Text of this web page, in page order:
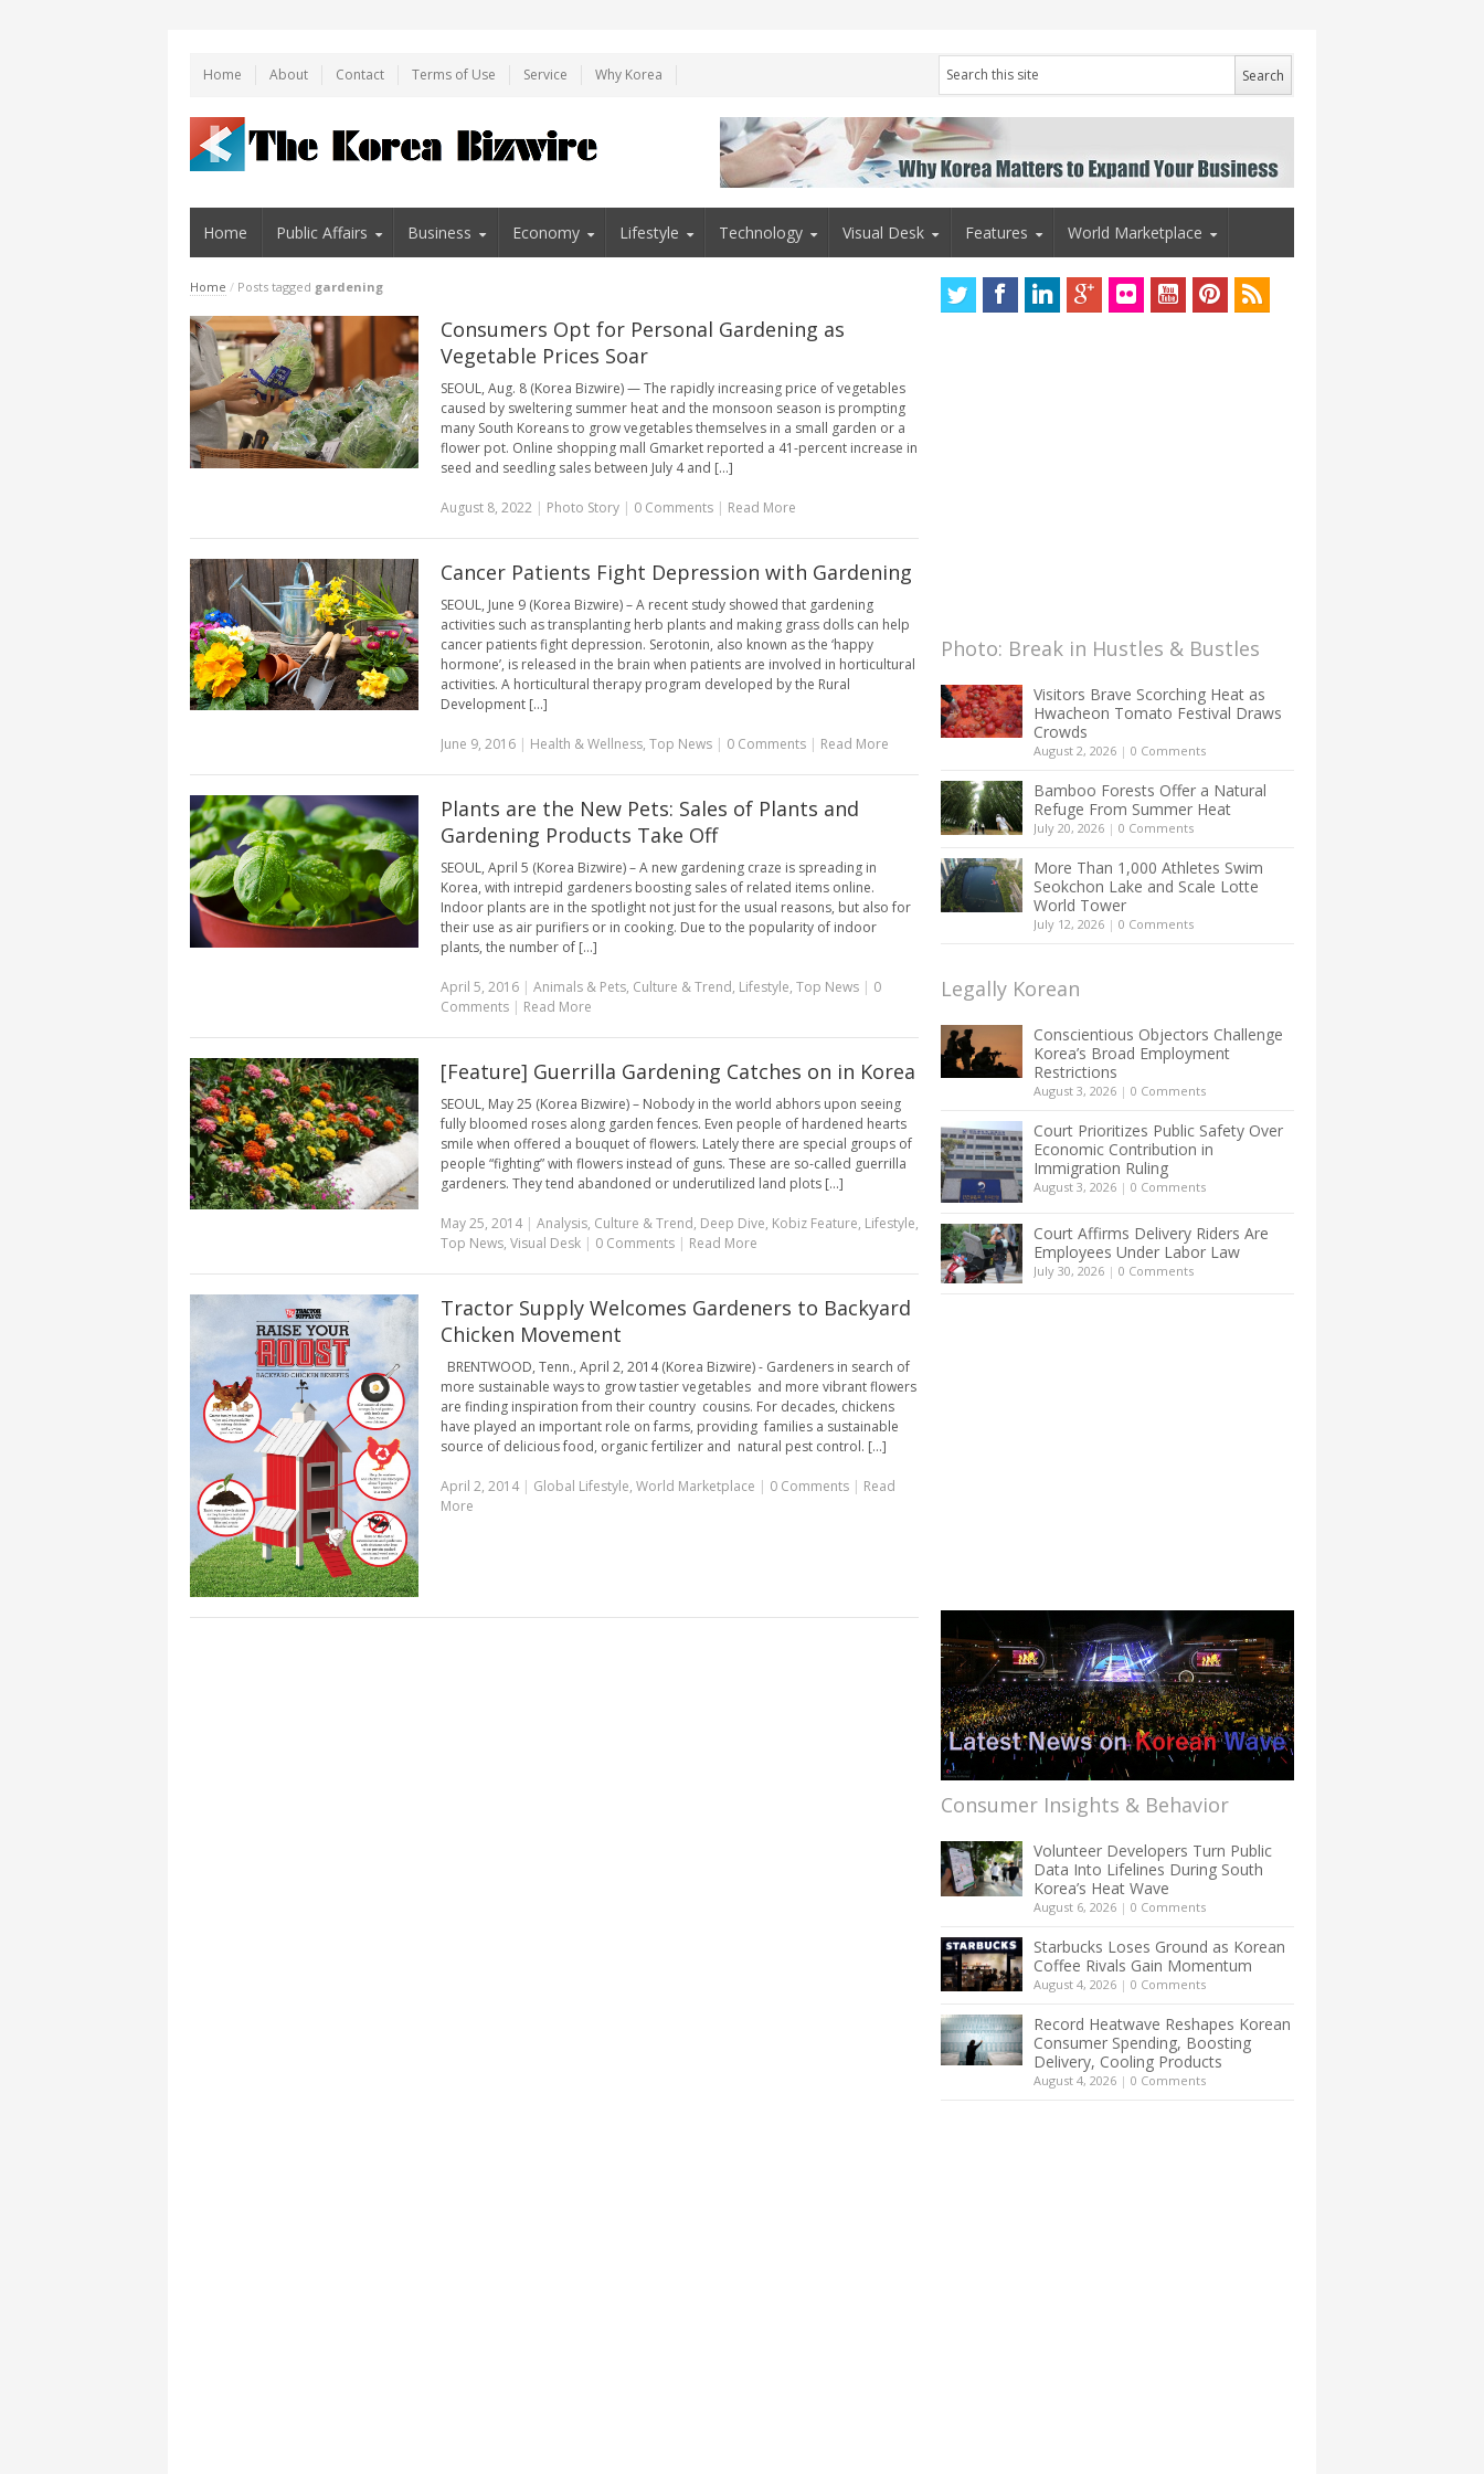
Home About Contact Terms of Use Service Why Korea
Home Public Affairs Business Economy Lifestyle Technology Visual Desk Features World Marketplace
Home / Posts tagged gardening
Consumers Opt for Personal Gardening as
Vegetable Prices Soar
SEOUL, Aug. 8 (Korea Bizwire) — The rapidly increasing price of vegetables
caused by sweltering summer heat and the monsoon season is prompting
many South Koreans to grow vegetables themselves in a small garden or a
flower pot. Online shopping mall Gmarket reported a 41-percent increase in
seed and seedling sales between July 4 and [...]
August 8, 2022| Photo Story | 0 Comments | Read More
Cancer Patients Fight Depression with Gardening
SEOUL, June 9 (Korea Bizwire) – A recent study showed that gardening
activities such as transplanting herb plants and making grass dolls can help
cancer patients fight depression. Serotonin, also known as the ‘happy
hormone’, is released in the brain when patients are involved in horticultural
activities. A horticultural therapy program developed by the Rural
Development [...]
June 9, 2016| Health & Wellness, Top News | 0 Comments | Read More
Plants are the New Pets: Sales of Plants and
Gardening Products Take Off
SEOUL, April 5 (Korea Bizwire) – A new gardening craze is spreading in
Korea, with intrepid gardeners boosting sales of related items online.
Indoor plants are in the spotlight not just for the usual reasons, but also for
their use as air purifiers or in cooking. Due to the popularity of indoor
plants, the number of [...]
April 5, 2016| Animals & Pets, Culture & Trend, Lifestyle, Top News | 0
Comments | Read More
[Feature] Guerrilla Gardening Catches on in Korea
SEOUL, May 25 (Korea Bizwire) – Nobody in the world abhors upon seeing
fully bloomed roses along garden fences. Even people of hardened hearts
smile when offered a bouquet of flowers. Lately there are special groups of
people “fighting” with flowers instead of guns. These are so-called guerrilla
gardeners. They tend abandoned or underutilized land plots [...]
May 25, 2014| Analysis, Culture & Trend, Deep Dive, Kobiz Feature, Lifestyle,
Top News, Visual Desk | 0 Comments | Read More
Tractor Supply Welcomes Gardeners to Backyard
Chicken Movement
BRENTWOOD, Tenn., April 2, 2014 (Korea Bizwire) - Gardeners in search of
more sustainable ways to grow tastier vegetables and more vibrant flowers
are finding inspiration from their country cousins. For decades, chickens
have played an important role on farms, providing families a sustainable
source of delicious food, organic fertilizer and natural pest control. [...]
April 2, 2014| Global Lifestyle, World Marketplace | 0 Comments | Read
More
Photo: Break in Hustles & Bustles
Visitors Brave Scorching Heat as
Hwacheon Tomato Festival Draws
Crowds
August 2, 2026 | 0 Comments
Bamboo Forests Offer a Natural
Refuge From Summer Heat
July 20, 2026 | 0 Comments
More Than 1,000 Athletes Swim
Seokchon Lake and Scale Lotte
World Tower
July 12, 2026 | 0 Comments
Legally Korean
Conscientious Objectors Challenge
Korea’s Broad Employment
Restrictions
August 3, 2026 | 0 Comments
Court Prioritizes Public Safety Over
Economic Contribution in
Immigration Ruling
August 3, 2026 | 0 Comments
Court Affirms Delivery Riders Are
Employees Under Labor Law
July 30, 2026 | 0 Comments
Consumer Insights & Behavior
Volunteer Developers Turn Public
Data Into Lifelines During South
Korea’s Heat Wave
August 6, 2026 | 0 Comments
Starbucks Loses Ground as Korean
Coffee Rivals Gain Momentum
August 4, 2026 | 0 Comments
Record Heatwave Reshapes Korean
Consumer Spending, Boosting
Delivery, Cooling Products
August 4, 2026 | 0 Comments